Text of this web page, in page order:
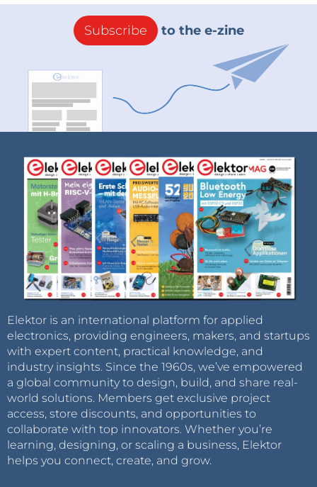
Subscribe to the e-zine
Elektor is an international platform for applied
electronics, providing engineers, makers, and startups
with expert content, practical knowledge, and
industry insights. Since the 1960s, we’ve empowered
a global community to design, build, and share real-
world solutions. Members get exclusive project
access, store discounts, and opportunities to
collaborate with top innovators. Whether you’re
learning, designing, or scaling a business, Elektor
helps you connect, create, and grow.